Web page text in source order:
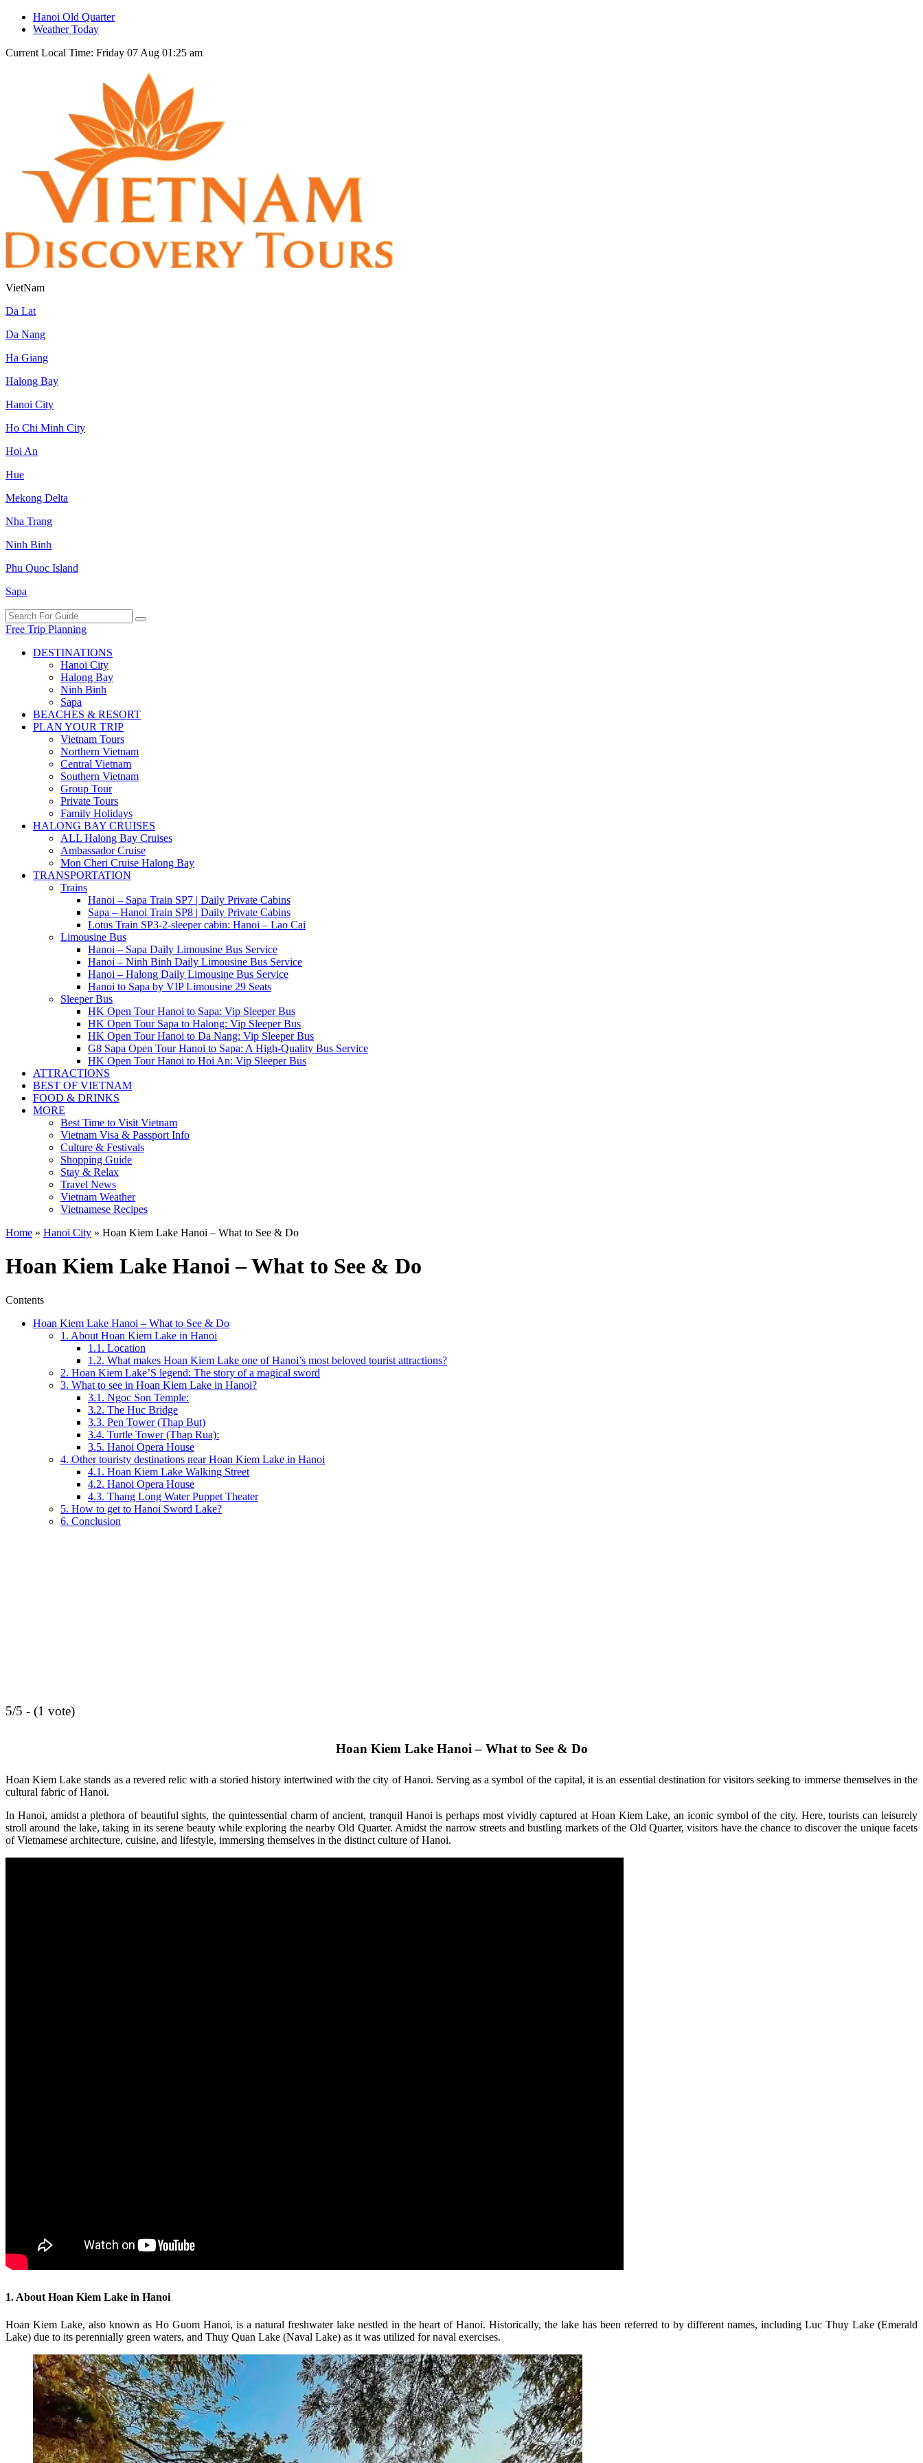
Hanoi Old Quarter
Weather Today
Current Local Time: Friday 07 Aug 01:25 am
VietNam
Da Lat
Da Nang
Ha Giang
Halong Bay
Hanoi City
Ho Chi Minh City
Hoi An
Hue
Mekong Delta
Nha Trang
Ninh Binh
Phu Quoc Island
Sapa
Free Trip Planning
DESTINATIONS
Hanoi City
Halong Bay
Ninh Binh
Sapa
BEACHES & RESORT
PLAN YOUR TRIP
Vietnam Tours
Northern Vietnam
Central Vietnam
Southern Vietnam
Group Tour
Private Tours
Family Holidays
HALONG BAY CRUISES
ALL Halong Bay Cruises
Ambassador Cruise
Mon Cheri Cruise Halong Bay
TRANSPORTATION
Trains
Hanoi – Sapa Train SP7 | Daily Private Cabins
Sapa – Hanoi Train SP8 | Daily Private Cabins
Lotus Train SP3-2-sleeper cabin: Hanoi – Lao Cai
Limousine Bus
Hanoi – Sapa Daily Limousine Bus Service
Hanoi – Ninh Binh Daily Limousine Bus Service
Hanoi – Halong Daily Limousine Bus Service
Hanoi to Sapa by VIP Limousine 29 Seats
Sleeper Bus
HK Open Tour Hanoi to Sapa: Vip Sleeper Bus
HK Open Tour Sapa to Halong: Vip Sleeper Bus
HK Open Tour Hanoi to Da Nang: Vip Sleeper Bus
G8 Sapa Open Tour Hanoi to Sapa: A High-Quality Bus Service
HK Open Tour Hanoi to Hoi An: Vip Sleeper Bus
ATTRACTIONS
BEST OF VIETNAM
FOOD & DRINKS
MORE
Best Time to Visit Vietnam
Vietnam Visa & Passport Info
Culture & Festivals
Shopping Guide
Stay & Relax
Travel News
Vietnam Weather
Vietnamese Recipes
Home » Hanoi City » Hoan Kiem Lake Hanoi – What to See & Do
Hoan Kiem Lake Hanoi – What to See & Do
Contents
Hoan Kiem Lake Hanoi – What to See & Do
1. About Hoan Kiem Lake in Hanoi
1.1. Location
1.2. What makes Hoan Kiem Lake one of Hanoi’s most beloved tourist attractions?
2. Hoan Kiem Lake’S legend: The story of a magical sword
3. What to see in Hoan Kiem Lake in Hanoi?
3.1. Ngoc Son Temple:
3.2. The Huc Bridge
3.3. Pen Tower (Thap But)
3.4. Turtle Tower (Thap Rua):
3.5. Hanoi Opera House
4. Other touristy destinations near Hoan Kiem Lake in Hanoi
4.1. Hoan Kiem Lake Walking Street
4.2. Hanoi Opera House
4.3. Thang Long Water Puppet Theater
5. How to get to Hanoi Sword Lake?
6. Conclusion
5/5 - (1 vote)
Hoan Kiem Lake Hanoi – What to See & Do
Hoan Kiem Lake stands as a revered relic with a storied history intertwined with the city of Hanoi. Serving as a symbol of the capital, it is an essential destination for visitors seeking to immerse themselves in the
cultural fabric of Hanoi.
In Hanoi, amidst a plethora of beautiful sights, the quintessential charm of ancient, tranquil Hanoi is perhaps most vividly captured at Hoan Kiem Lake, an iconic symbol of the city. Here, tourists can leisurely
stroll around the lake, taking in its serene beauty while exploring the nearby Old Quarter. Amidst the narrow streets and bustling markets of the Old Quarter, visitors have the chance to discover the unique facets
of Vietnamese architecture, cuisine, and lifestyle, immersing themselves in the distinct culture of Hanoi.
1. About Hoan Kiem Lake in Hanoi
Hoan Kiem Lake, also known as Ho Guom Hanoi, is a natural freshwater lake nestled in the heart of Hanoi. Historically, the lake has been referred to by different names, including Luc Thuy Lake (Emerald
Lake) due to its perennially green waters, and Thuy Quan Lake (Naval Lake) as it was utilized for naval exercises.